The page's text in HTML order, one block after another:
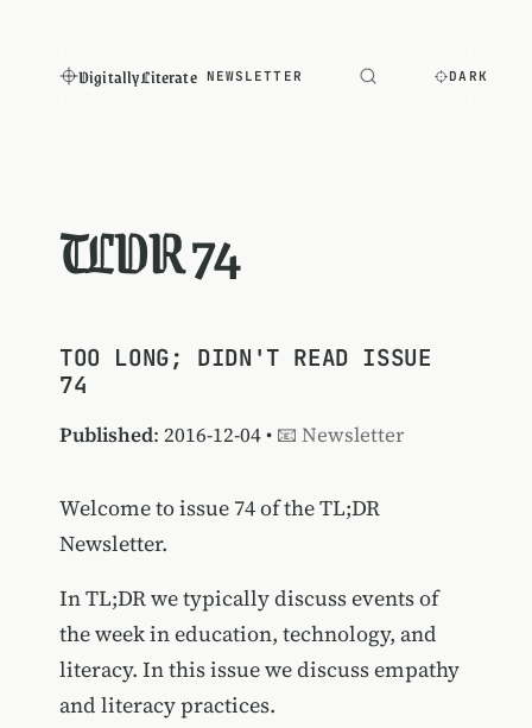
Digitally Literate NEWSLETTER DARK
TLDR 74
TOO LONG; DIDN'T READ ISSUE
74
Published: 2016-12-04 • 📧 Newsletter
Welcome to issue 74 of the TL;DR
Newsletter.
In TL;DR we typically discuss events of
the week in education, technology, and
literacy. In this issue we discuss empathy
and literacy practices.